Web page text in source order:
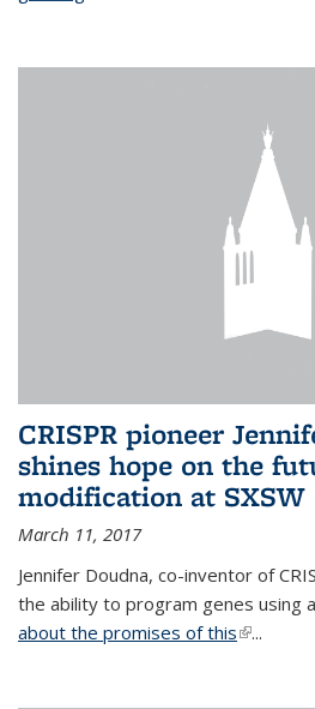
CRISPR pioneer
shines hope on the
modification at SXSW
March 11, 2017
Jennifer Doudna, co-inventor of
the ability to program genes using
about the promises of this(link is
...